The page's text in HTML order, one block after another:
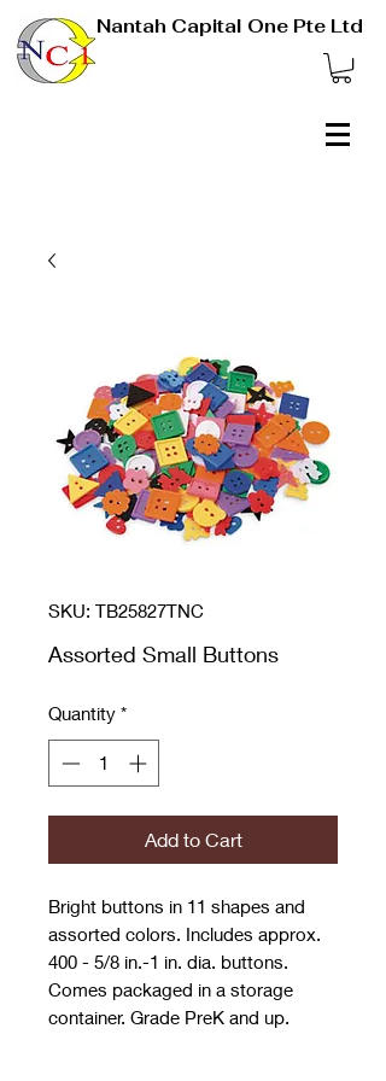
Nantah Capital One Pte Ltd
SKU: TB25827TNC
Assorted Small Buttons
Quantity *
Add to Cart
Bright buttons in 11 shapes and
assorted colors. Includes approx.
400 - 5/8 in.-1 in. dia. buttons.
Comes packaged in a storage
container. Grade PreK and up.